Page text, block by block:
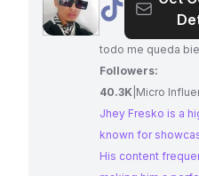
@ Jhey
Fresko
todo me queda
Followers:
40.3K Micro
Jhey Fresko is a
known for
His content